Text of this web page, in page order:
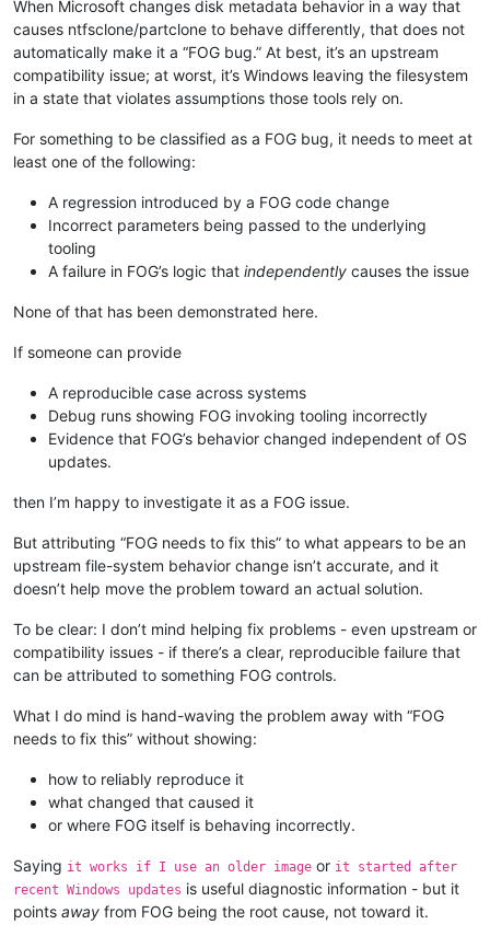
When Microsoft changes disk metadata behavior in a way that
causes ntfsclone/partclone to behave differently, that does not
automatically make it a “FOG bug.” At best, it’s an upstream
compatibility issue; at worst, it’s Windows leaving the filesystem
in a state that violates assumptions those tools rely on.
For something to be classified as a FOG bug, it needs to meet at
least one of the following:
A regression introduced by a FOG code change
Incorrect parameters being passed to the underlying
tooling
A failure in FOG’s logic that independently causes the issue
None of that has been demonstrated here.
If someone can provide
A reproducible case across systems
Debug runs showing FOG invoking tooling incorrectly
Evidence that FOG’s behavior changed independent of OS
updates.
then I’m happy to investigate it as a FOG issue.
But attributing “FOG needs to fix this” to what appears to be an
upstream file-system behavior change isn’t accurate, and it
doesn’t help move the problem toward an actual solution.
To be clear: I don’t mind helping fix problems - even upstream or
compatibility issues - if there’s a clear, reproducible failure that
can be attributed to something FOG controls.
What I do mind is hand-waving the problem away with “FOG
needs to fix this” without showing:
how to reliably reproduce it
what changed that caused it
or where FOG itself is behaving incorrectly.
Saying it works if I use an older image or it started after
recent Windows updates is useful diagnostic information - but it
points away from FOG being the root cause, not toward it.